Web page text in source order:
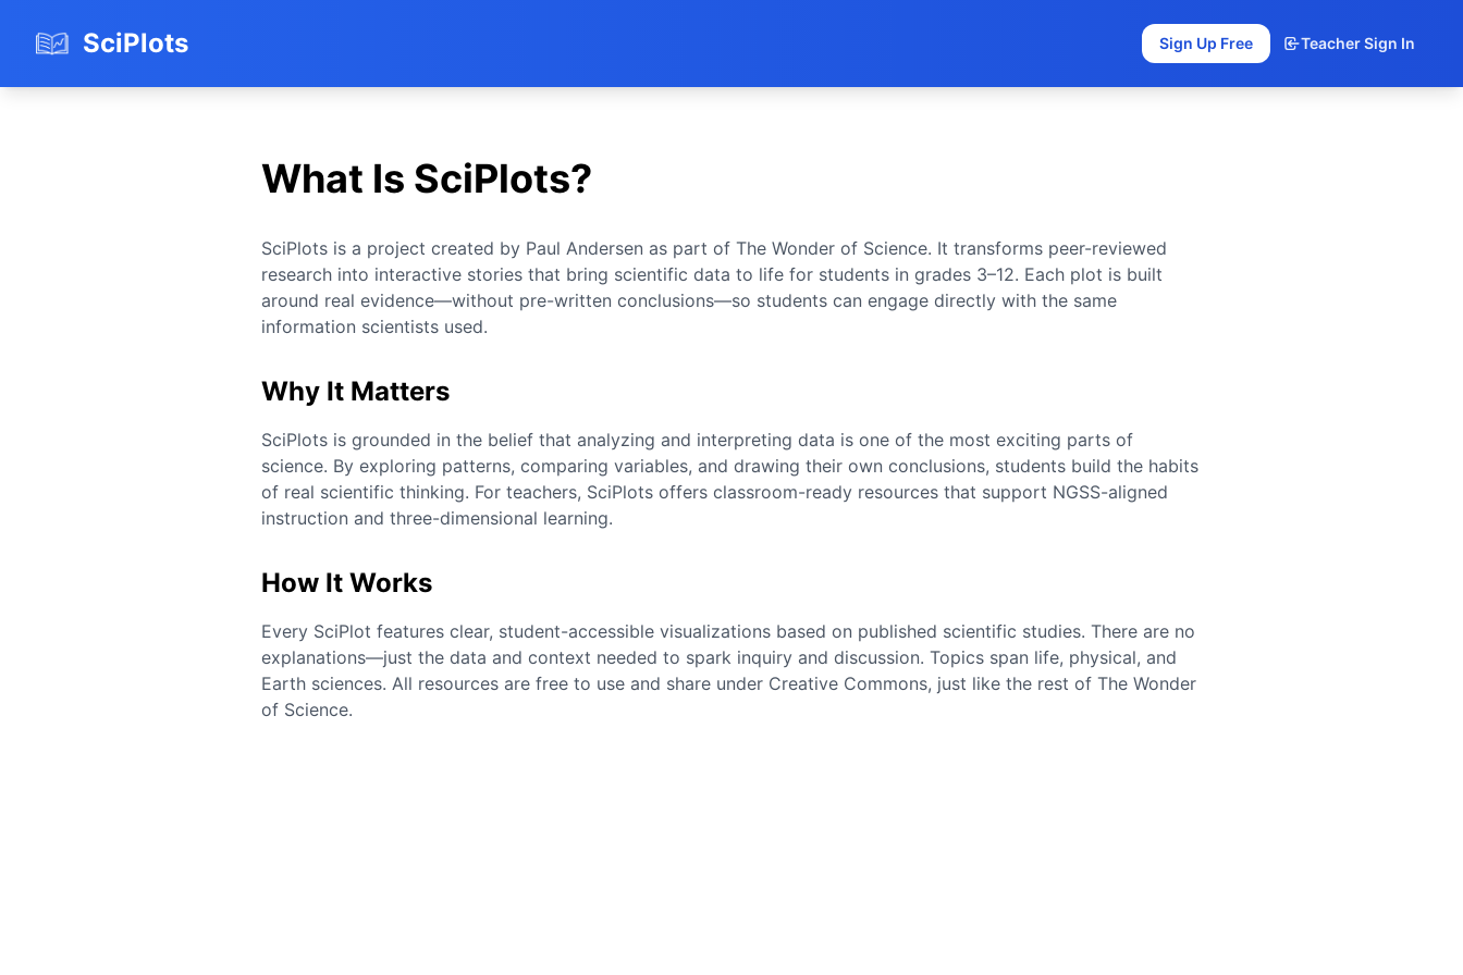
SciPlots Sign Up Free Teacher Sign In
What Is SciPlots?
SciPlots is a project created by Paul Andersen as part of The Wonder of Science. It transforms peer-reviewed
research into interactive stories that bring scientific data to life for students in grades 3–12. Each plot is built
around real evidence—without pre-written conclusions—so students can engage directly with the same
information scientists used.
Why It Matters
SciPlots is grounded in the belief that analyzing and interpreting data is one of the most exciting parts of
science. By exploring patterns, comparing variables, and drawing their own conclusions, students build the habits
of real scientific thinking. For teachers, SciPlots offers classroom-ready resources that support NGSS-aligned
instruction and three-dimensional learning.
How It Works
Every SciPlot features clear, student-accessible visualizations based on published scientific studies. There are no
explanations—just the data and context needed to spark inquiry and discussion. Topics span life, physical, and
Earth sciences. All resources are free to use and share under Creative Commons, just like the rest of The Wonder
of Science.